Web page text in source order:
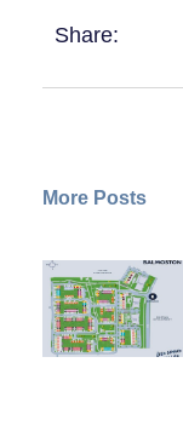
Share:
More Posts